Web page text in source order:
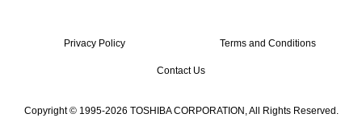
Privacy Policy Terms and Conditions
Contact Us
Copyright © 1995-2026 TOSHIBA CORPORATION, All Rights Reserved.